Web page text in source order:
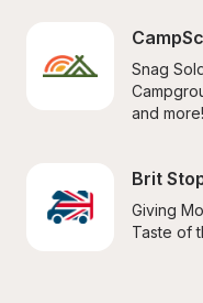
Snag
and more!
Brit
Giving
Taste of